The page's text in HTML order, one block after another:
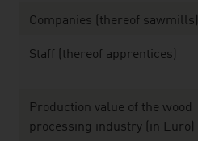
Companies (thereof sawmills)
Staff (thereof apprentices)
Production value of the wood
processing industry (in Euro)